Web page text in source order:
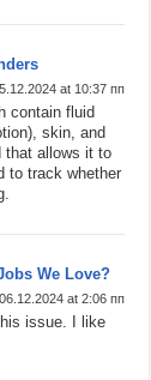
at 10:37 пп
contain fluid
skin, and
that allows it to
to track whether
We Love?
06.12.2024 at 2:06 пп
issue. I like